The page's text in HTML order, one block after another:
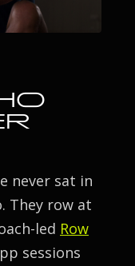
never sat in
They row at
led Row
sessions